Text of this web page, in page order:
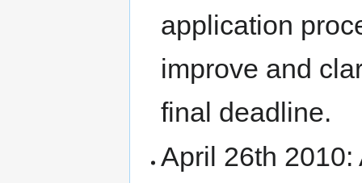
application
improve and
final deadline.
April 26th